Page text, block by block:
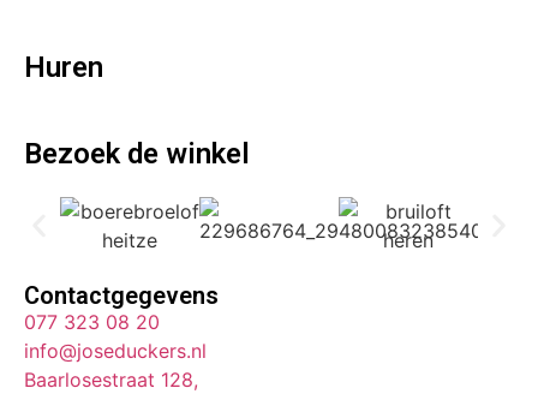
Huren
Bezoek de winkel
Contactgegevens
077 323 08 20
info@joseduckers.nl
Baarlosestraat 128,